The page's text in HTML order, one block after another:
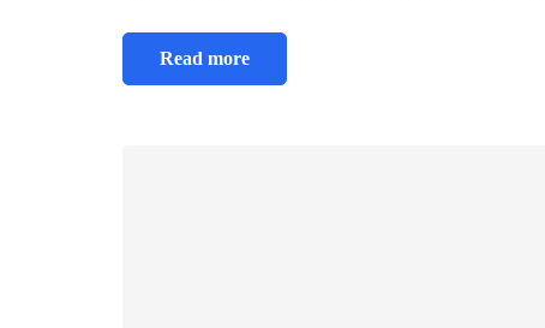
Read more